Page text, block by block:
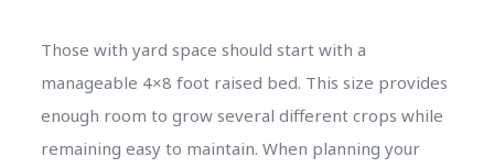
Those with yard space should start with a
manageable 4×8 foot raised bed. This size provides
enough room to grow several different crops while
remaining easy to maintain. When planning your